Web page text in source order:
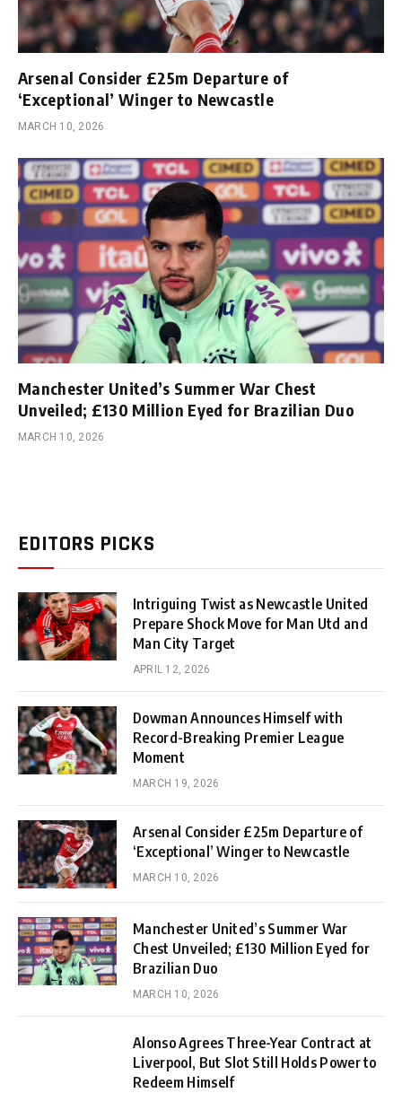
Arsenal Consider £25m Departure of
‘Exceptional’ Winger to Newcastle
MARCH 10, 2026
Manchester United’s Summer War Chest
Unveiled; £130 Million Eyed for Brazilian Duo
MARCH 10, 2026
EDITORS PICKS
Intriguing Twist as Newcastle United
Prepare Shock Move for Man Utd and
Man City Target
APRIL 12, 2026
Dowman Announces Himself with
Record-Breaking Premier League
Moment
MARCH 19, 2026
Arsenal Consider £25m Departure of
‘Exceptional’ Winger to Newcastle
MARCH 10, 2026
Manchester United’s Summer War
Chest Unveiled; £130 Million Eyed for
Brazilian Duo
MARCH 10, 2026
Alonso Agrees Three-Year Contract at
Liverpool, But Slot Still Holds Power to
Redeem Himself